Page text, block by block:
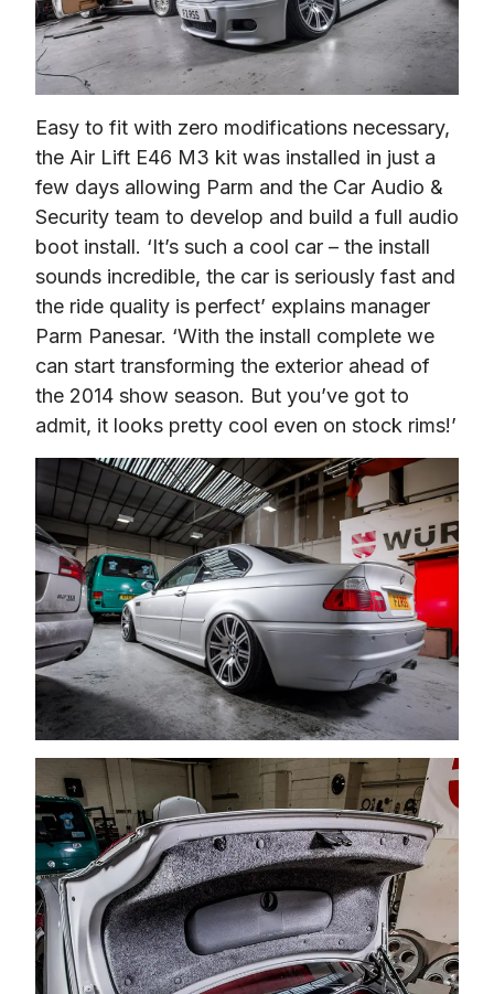
Easy to fit with zero modifications necessary,
the Air Lift E46 M3 kit was installed in just a
few days allowing Parm and the Car Audio &
Security team to develop and build a full audio
boot install. ‘It’s such a cool car – the install
sounds incredible, the car is seriously fast and
the ride quality is perfect’ explains manager
Parm Panesar. ‘With the install complete we
can start transforming the exterior ahead of
the 2014 show season. But you’ve got to
admit, it looks pretty cool even on stock rims!’